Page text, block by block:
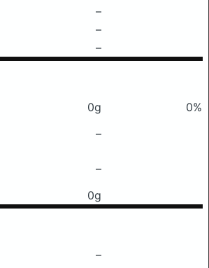
–
–
–
0g
0%
–
–
0g
–